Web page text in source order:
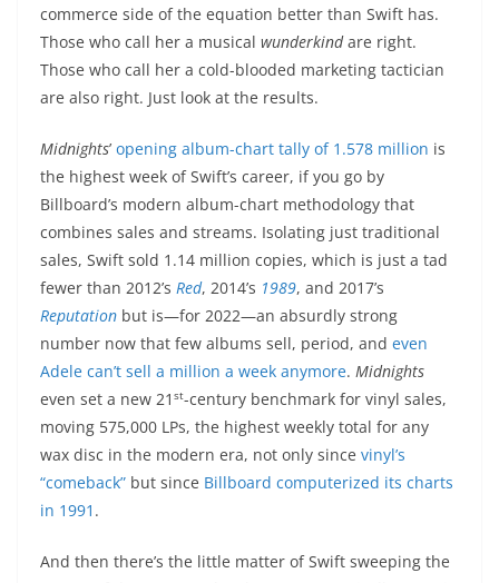
commerce side of the equation better than Swift has.
Those who call her a musical wunderkindare right.
Those who call her a cold-blooded marketing tactician
are also right. Just look at the results.
Midnights’ opening album-chart tally of 1.578 million is
the highest week of Swift’s career, if you go by
Billboard’s modern album-chart methodology that
combines sales and streams. Isolating just traditional
sales, Swift sold 1.14 million copies, which is just a tad
fewer than 2012’s Red, 2014’s 1989, and 2017’s
Reputation but is—for 2022—an absurdly strong
number now that few albums sell, period, and even
Adele can’t sell a million a week anymore. Midnights
even set a new 21 st-century benchmark for vinyl sales,
moving 575,000 LPs, the highest weekly total for any
wax disc in the modern era, not only since vinyl’s
“comeback” but since Billboard computerized its charts
in 1991 .
And then there’s the little matter of Swift sweeping the